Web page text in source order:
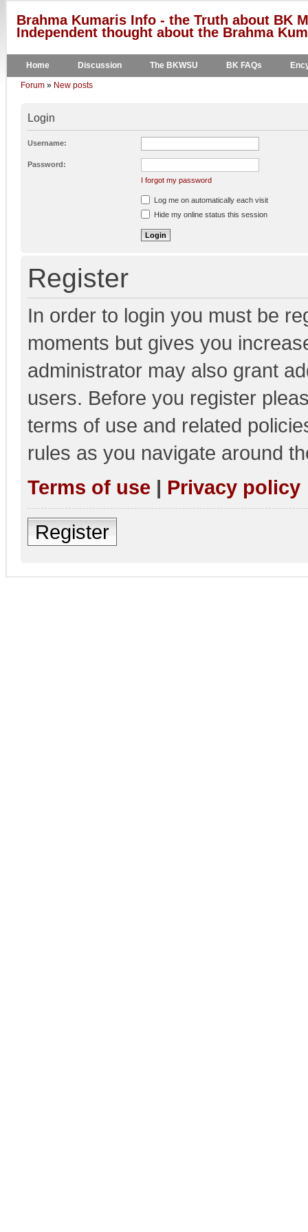
Brahma Kumaris Info - the Truth about BK
Independent thought about the Brahma
Home Discussion The BKWSU BK FAQs
Forum » New posts
Login
Username:
Password:
I forgot my password
Log me on automatically each visit
Hide my online status this session
Register
In order to login you must be
moments but gives you
administrator may also grant
users. Before you register
terms of use and related
rules as you navigate around
Terms of use | Privacy policy
Register